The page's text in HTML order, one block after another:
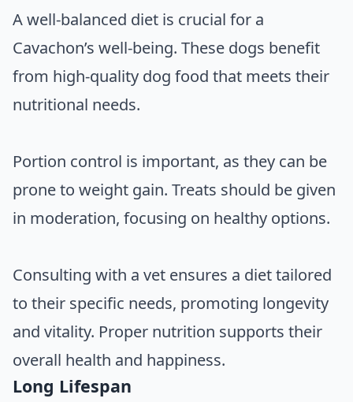
A well-balanced diet is crucial for a
Cavachon’s well-being. These dogs benefit
from high-quality dog food that meets their
nutritional needs.
Portion control is important, as they can be
prone to weight gain. Treats should be given
in moderation, focusing on healthy options.
Consulting with a vet ensures a diet tailored
to their specific needs, promoting longevity
and vitality. Proper nutrition supports their
overall health and happiness.
Long Lifespan